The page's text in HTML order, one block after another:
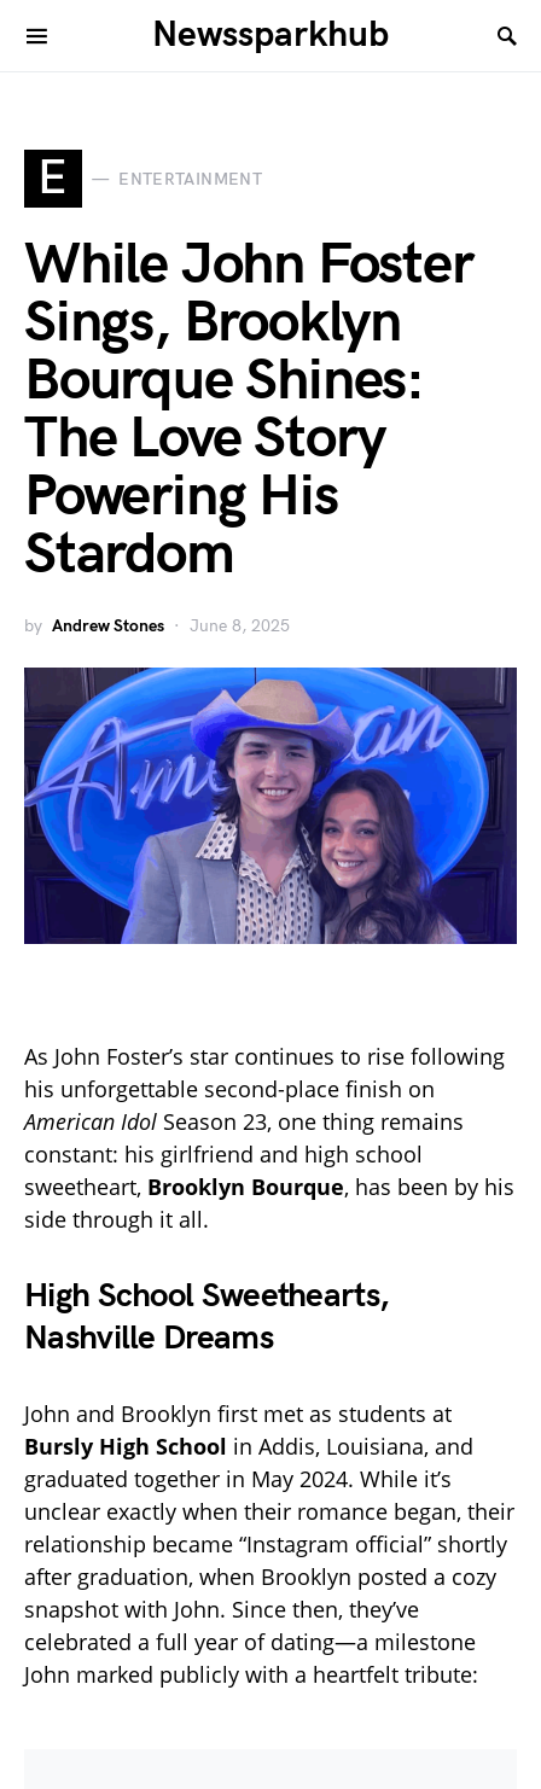
Newssparkhub
E ENTERTAINMENT
While John Foster
Sings, Brooklyn
Bourque Shines:
The Love Story
Powering His
Stardom
by Andrew Stones June 8, 2025
As John Foster’s star continues to rise following
his unforgettable second-place finish on
American Idol Season 23, one thing remains
constant: his girlfriend and high school
sweetheart, Brooklyn Bourque, has been by his
side through it all.
High School Sweethearts,
Nashville Dreams
John and Brooklyn first met as students at
Bursly High School in Addis, Louisiana, and
graduated together in May 2024. While it’s
unclear exactly when their romance began, their
relationship became “Instagram official” shortly
after graduation, when Brooklyn posted a cozy
snapshot with John. Since then, they’ve
celebrated a full year of dating—a milestone
John marked publicly with a heartfelt tribute: